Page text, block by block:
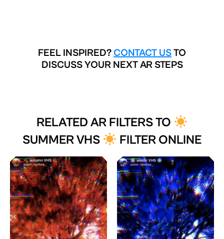
FEEL INSPIRED? CONTACT USTO
DISCUSS YOUR NEXT AR STEPS
RELATED AR FILTERS TO
SUMMER VHS
FILTER ONLINE